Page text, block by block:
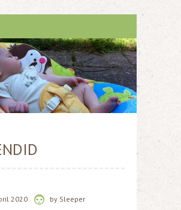
2020 by Sleeper